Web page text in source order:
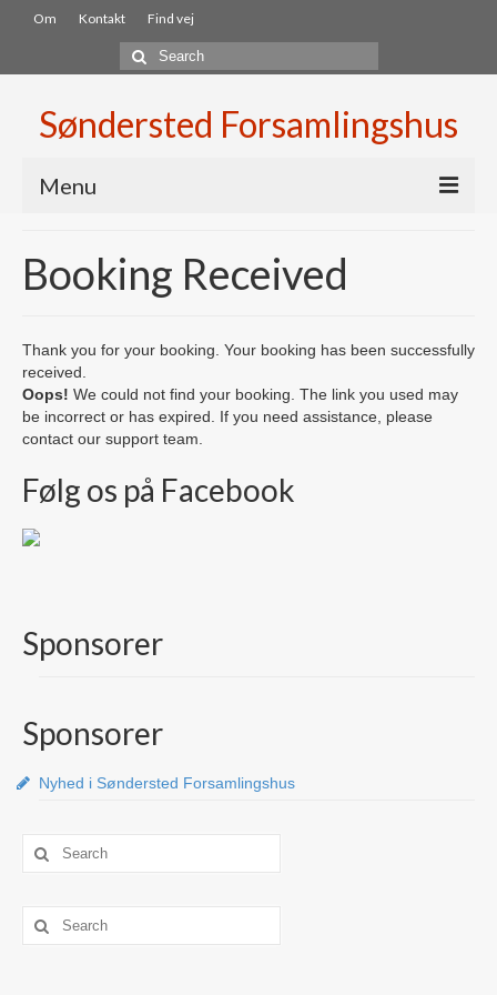
Om Kontakt Find vej
Search
for:
Søndersted Forsamlingshus
Menu
Lokaler
Booking
Aktiviter
Fællesspisning
Booking Received
Thank you for your booking. Your booking has been successfully
received.
Oops! We could not find your booking. The link you used may
be incorrect or has expired. If you need assistance, please
contact our support team.
Følg os på Facebook
Sponsorer
Sponsorer
Nyhed i Søndersted Forsamlingshus
Search
for:
Search
for: